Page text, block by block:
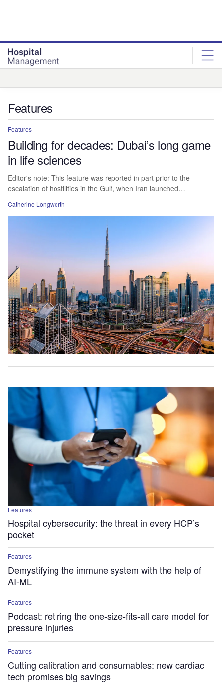
Features
Features
Building for decades: Dubai’s long game
in life sciences
Editor's note: This feature was reported in part prior to the
escalation of hostilities in the Gulf, when Iran launched…
Catherine Longworth
Features
Hospital cybersecurity: the threat in every HCP’s
pocket
Features
Demystifying the immune system with the help of
AI-ML
Features
Podcast: retiring the one-size-fits-all care model for
pressure injuries
Features
Cutting calibration and consumables: new cardiac
tech promises big savings